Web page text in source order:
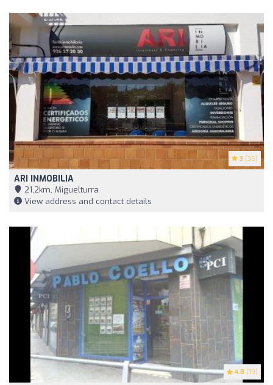
3 (36)
ARI INMOBILIA
21,2km, Miguelturra
View address and contact details
4.8 (19)